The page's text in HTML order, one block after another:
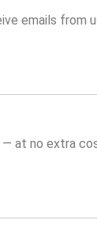
emails from
— at no extra